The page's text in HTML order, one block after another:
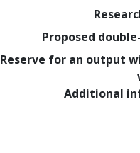
Proposed
Reserve for an output
Additional